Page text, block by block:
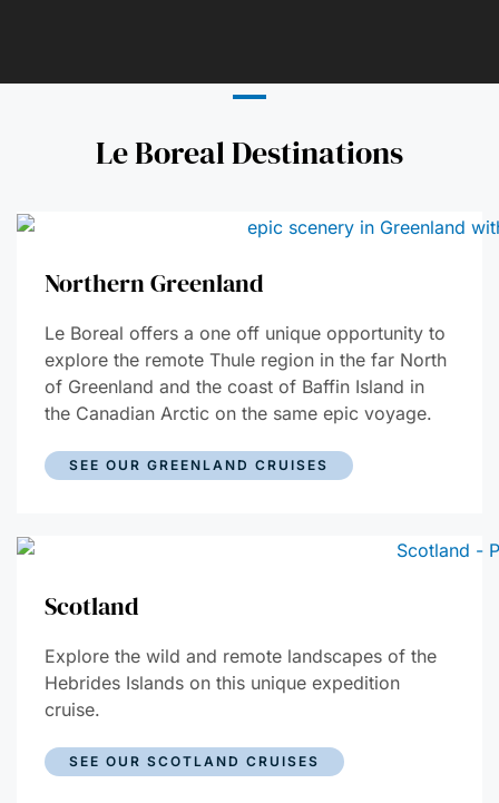
Le Boreal Destinations
Northern Greenland
Le Boreal offers a one off unique opportunity to
explore the remote Thule region in the far North
of Greenland and the coast of Baffin Island in
the Canadian Arctic on the same epic voyage.
SEE OUR GREENLAND CRUISES
Scotland
Explore the wild and remote landscapes of the
Hebrides Islands on this unique expedition
cruise.
SEE OUR SCOTLAND CRUISES